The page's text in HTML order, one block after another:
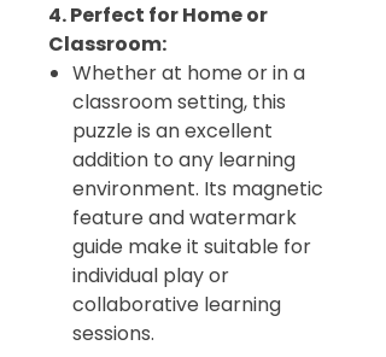
4. Perfect for Home or
Classroom:
Whether at home or in a
classroom setting, this
puzzle is an excellent
addition to any learning
environment. Its magnetic
feature and watermark
guide make it suitable for
individual play or
collaborative learning
sessions.